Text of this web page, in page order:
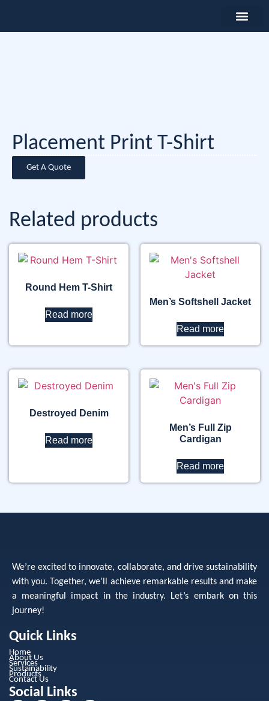
Placement Print T-Shirt
Get A Quote
Related products
Round Hem T-Shirt
Read more
Men’s Softshell Jacket
Read more
Destroyed Denim
Read more
Men’s Full Zip
Cardigan
Read more
We’re excited to innovate, collaborate, and drive sustainability
with you. Together, we’ll achieve remarkable results and make
a meaningful impact in the industry. Let’s embark on this
journey!
Quick Links
Home
About Us
Services
Sustainability
Products
Contact Us
Social Links